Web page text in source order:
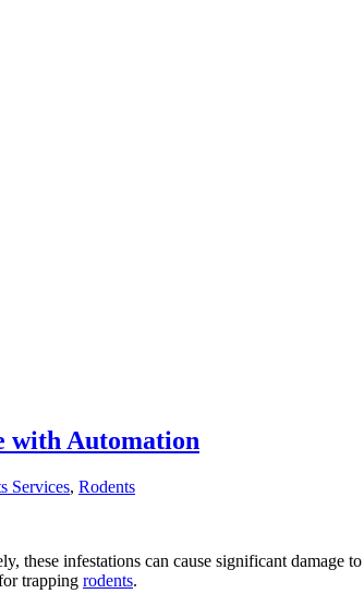
with Automation
Services, Rodents
infestations can cause significant damage
trapping rodents.